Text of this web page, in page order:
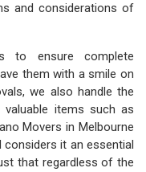
and considerations of
to ensure complete
them with a smile on
we also handle the
items such as
Movers in Melbourne
it an essential
that regardless of the